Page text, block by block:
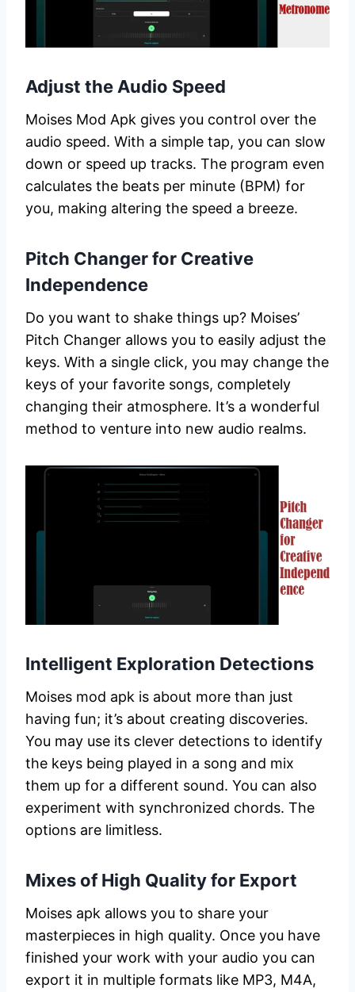
Adjust the Audio Speed
Moises Mod Apk gives you control over the
audio speed. With a simple tap, you can slow
down or speed up tracks. The program even
calculates the beats per minute (BPM) for
you, making altering the speed a breeze.
Pitch Changer for Creative
Independence
Do you want to shake things up? Moises’
Pitch Changer allows you to easily adjust the
keys. With a single click, you may change the
keys of your favorite songs, completely
changing their atmosphere. It’s a wonderful
method to venture into new audio realms.
Intelligent Exploration Detections
Moises mod apk is about more than just
having fun; it’s about creating discoveries.
You may use its clever detections to identify
the keys being played in a song and mix
them up for a different sound. You can also
experiment with synchronized chords. The
options are limitless.
Mixes of High Quality for Export
Moises apk allows you to share your
masterpieces in high quality. Once you have
finished your work with your audio you can
export it in multiple formats like MP3, M4A,